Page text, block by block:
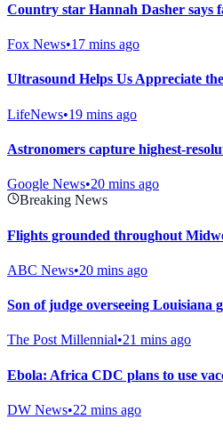
Country star Hannah Dasher says
Fox News•17 mins ago
Ultrasound Helps Us Appreciate
LifeNews•19 mins ago
Astronomers capture highest-
Google News•20 mins ago
Breaking News
Flights grounded throughout
ABC News•20 mins ago
Son of judge overseeing Louisiana
The Post Millennial•21 mins ago
Ebola: Africa CDC plans to use
DW News•22 mins ago